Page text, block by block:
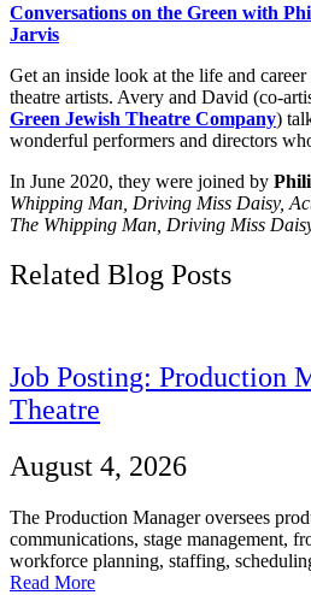
Conversations on the Green with
Jarvis
Get an inside look at the life and career
theatre artists. Avery and David (co-
Green Jewish Theatre Company)
wonderful performers and directors
In June 2020, they were joined by
Whipping Man, Driving Miss Daisy,
The Whipping Man, Driving Miss
Related Blog Posts
Job Posting: Production
Theatre
August 4, 2026
The Production Manager oversees
communications, stage management,
workforce planning, staffing,
Read More